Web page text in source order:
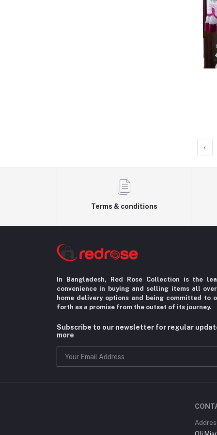
‹
Terms & conditions
In Bangladesh, Red Rose Collection is the
convenience in buying and selling items all
home delivery options and being committed to
forth as a promise from the outset of its journey.
Subscribe to our newsletter for regular
more